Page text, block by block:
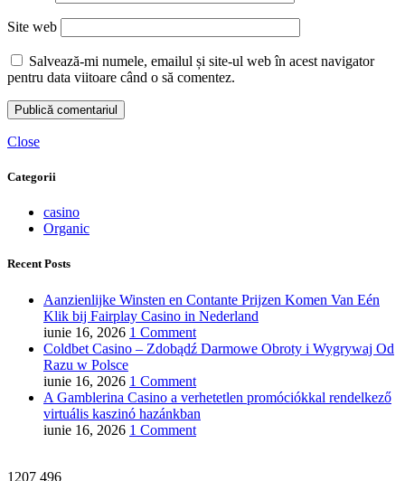
Site web
Salvează-mi numele, emailul și site-ul web în acest navigator
pentru data viitoare când o să comentez.
Close
Categorii
casino
Organic
Recent Posts
Aanzienlijke Winsten en Contante Prijzen Komen Van Eén
Klik bij Fairplay Casino in Nederland
iunie 16, 2026 1 Comment
Coldbet Casino – Zdobądź Darmowe Obroty i Wygrywaj Od
Razu w Polsce
iunie 16, 2026 1 Comment
A Gamblerina Casino a verhetetlen promóciókkal rendelkező
virtuális kaszinó hazánkban
iunie 16, 2026 1 Comment
1207 496